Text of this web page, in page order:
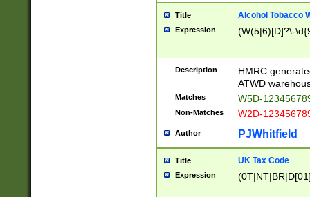
Title Alcohol Tobacco
Expression (W(5|6)[D]?\-
Description
HMRC
ATWD
Matches W5D-
Non-Matches W2D-
Author PJWhitfield
Title UK Tax Code
Expression